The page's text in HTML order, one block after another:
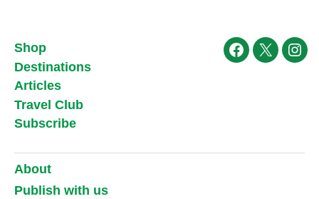
Shop
Destinations
Articles
Travel Club
Subscribe
Facebook
X
About
Publish with us